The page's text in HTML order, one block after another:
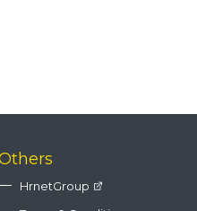
HrnetGroup